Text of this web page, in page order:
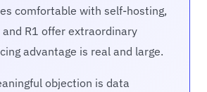
comfortable with self-hosting,
and R1 offer extraordinary
advantage is real and large.
objection is data